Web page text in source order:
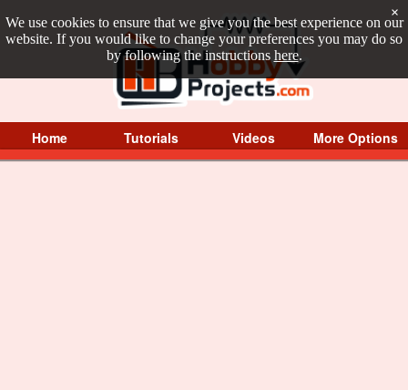
We use cookies to ensure that we give you the best experience on our
website. If you would like to change your preferences you may do so
by following the instructions here.
×
Home Tutorials Videos More Options